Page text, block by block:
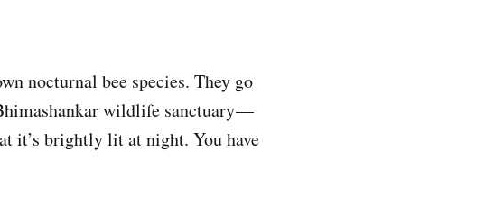
nocturnal bee species. They go
wildlife sanctuary —
it’s brightly lit at night. You have